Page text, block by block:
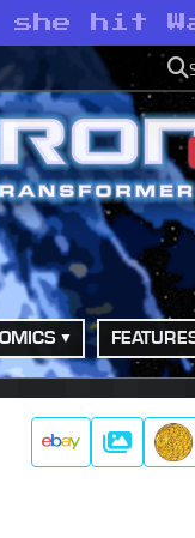
she hit
Gallery